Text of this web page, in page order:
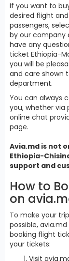
If you want to
desired flight
passengers,
by our company
have any
ticket Ethiopia-
you will be
and care shown
department.
You can always
you, whether via
online chat
page.
Avia.md is not
Ethiopia-
support and
How to
on
To make your
possible,
booking flight
your tickets:
Visit